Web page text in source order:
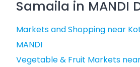
Samaila in MANDI
Markets and Shopping near
MANDI
Vegetable & Fruit Markets